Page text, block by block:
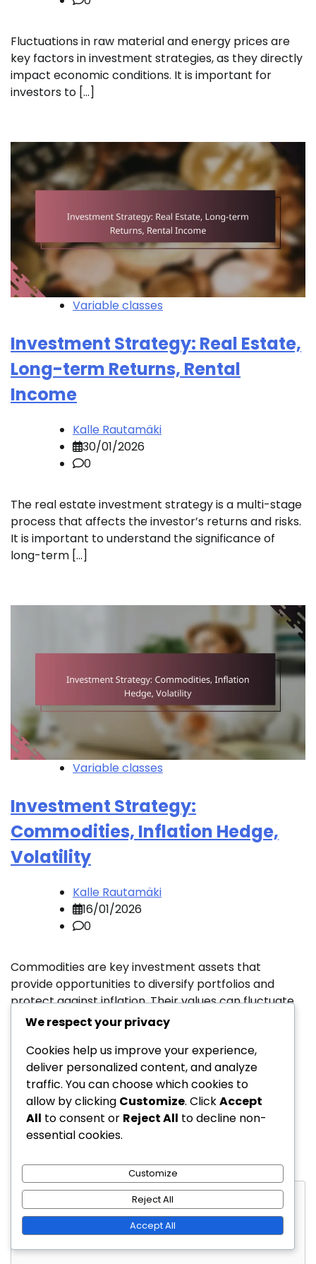
Fluctuations in raw material and energy prices are
key factors in investment strategies, as they directly
impact economic conditions. It is important for
investors to […]
Variable classes
Investment Strategy: Real Estate,
Long-term Returns, Rental
Income
Kalle Rautamäki
30/01/2026
0
The real estate investment strategy is a multi-stage
process that affects the investor’s returns and risks.
It is important to understand the significance of
long-term […]
Variable classes
Investment Strategy:
Commodities, Inflation Hedge,
Volatility
Kalle Rautamäki
16/01/2026
0
Commodities are key investment assets that
provide opportunities to diversify portfolios and
protect against inflation. Their values can fluctuate
based on market conditions, and they […]
Leave a Reply
Your email address will not be published. Required
fields are marked*
Comment*
We respect your privacy
Cookies help us improve your experience,
deliver personalized content, and analyze
traffic. You can choose which cookies to
allow by clicking Customize. ClickAccept
All to consent or Reject All to decline non-
essential cookies.
Customize
Reject All
Accept All